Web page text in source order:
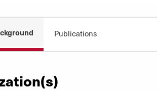
Publications